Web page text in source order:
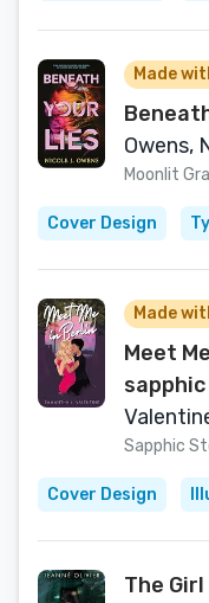
Made
Owens,
Moonlit
Cover Design
Made
Meet
Sapphic
Cover Design
The